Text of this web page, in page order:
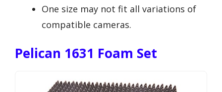
One size may not fit all variations of
compatible cameras.
Pelican 1631 Foam Set